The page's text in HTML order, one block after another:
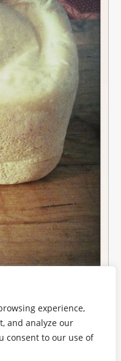
experience,
and analyze our
consent to our use of